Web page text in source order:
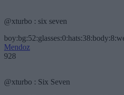
@xturbo : six seven
Mendoz
928
@xturbo : Six Seven